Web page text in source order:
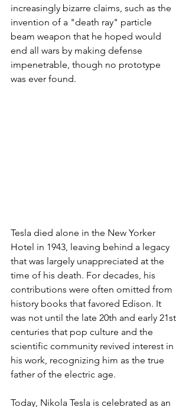
increasingly bizarre claims, such as the
invention of a "death ray" particle
beam weapon that he hoped would
end all wars by making defense
impenetrable, though no prototype
was ever found.
Tesla died alone in the New Yorker
Hotel in 1943, leaving behind a legacy
that was largely unappreciated at the
time of his death. For decades, his
contributions were often omitted from
history books that favored Edison. It
was not until the late 20th and early 21st
centuries that pop culture and the
scientific community revived interest in
his work, recognizing him as the true
father of the electric age.
Today, Nikola Tesla is celebrated as an